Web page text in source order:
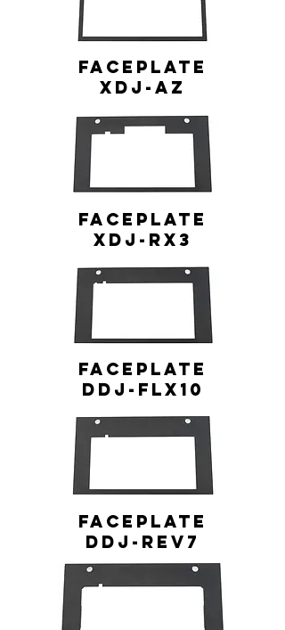
FACEPLATE
XDJ-AZ
FACEPLATE
XDJ-RX3
FACEPLATE
DDJ-FLX10
FACEPLATE
DDJ-REV7